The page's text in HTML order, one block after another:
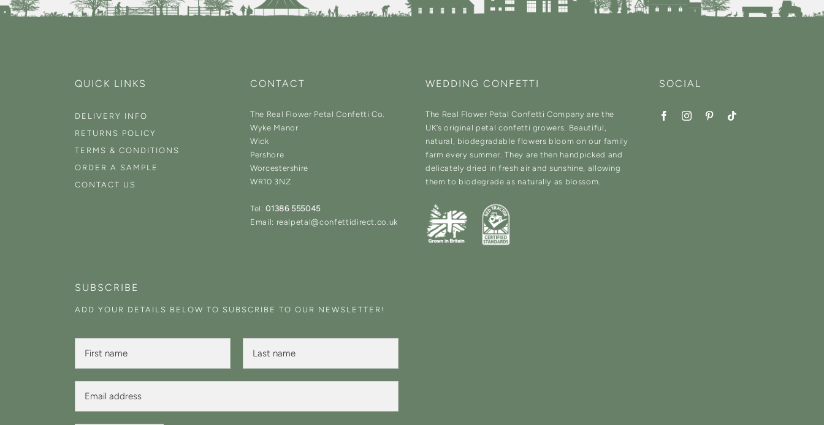
QUICK LINKS
DELIVERY INFO
RETURNS POLICY
TERMS & CONDITIONS
ORDER A SAMPLE
CONTACT US
CONTACT
The Real Flower Petal Confetti Co.
Wyke Manor
Wick
Pershore
Worcestershire
WR10 3NZ
Tel: 01386 555045
Email: realpetal@confettidirect.co.uk
WEDDING CONFETTI
The Real Flower Petal Confetti Company are the
UK’s original petal confetti growers. Beautiful,
natural, biodegradable flowers bloom on our family
farm every summer. They are then handpicked and
delicately dried in fresh air and sunshine, allowing
them to biodegrade as naturally as blossom.
SOCIAL
SUBSCRIBE
ADD YOUR DETAILS BELOW TO SUBSCRIBE TO OUR NEWSLETTER!
F
s
t
r
a
s
m
a